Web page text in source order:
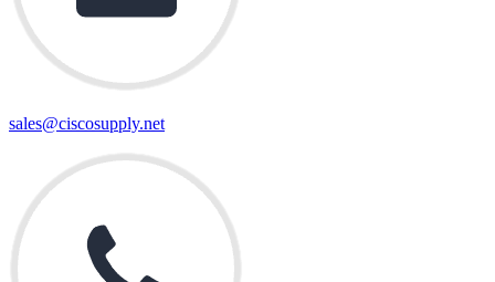
sales@ciscosupply.net